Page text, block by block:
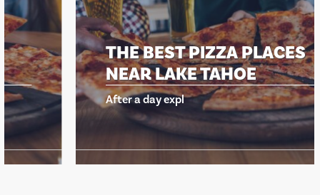
THE BEST PIZZA PLACES
NEAR LAKE TAHOE
After a day expl